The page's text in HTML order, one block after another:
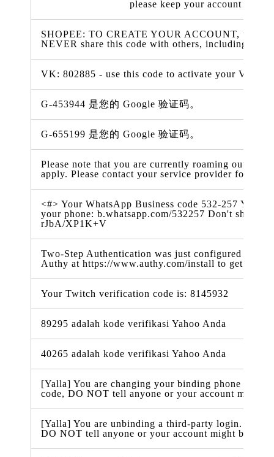
please keep your account
SHOPEE: TO CREATE YOUR ACCOUNT, use
NEVER share this code with others, including
VK: 802885 - use this code to activate your VK
G-453944 是您的 Google 验证码。
G-655199 是您的 Google 验证码。
Please note that you are currently roaming outside
apply. Please contact your service provider for
<#> Your WhatsApp Business code 532-257 You
your phone: b.whatsapp.com/532257 Don't share
rJbA/XP1K+V
Two-Step Authentication was just configured for
Authy at https://www.authy.com/install to get your
Your Twitch verification code is: 8145932
89295 adalah kode verifikasi Yahoo Anda
40265 adalah kode verifikasi Yahoo Anda
[Yalla] You are changing your binding phone
code, DO NOT tell anyone or your account might
[Yalla] You are unbinding a third-party login.
DO NOT tell anyone or your account might be